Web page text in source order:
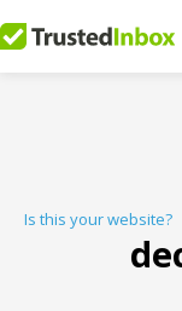
Is this your website?